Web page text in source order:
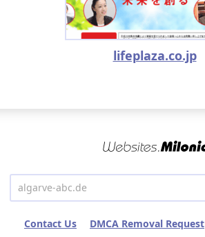
lifeplaza.co.jp
Contact Us DMCA Removal Request